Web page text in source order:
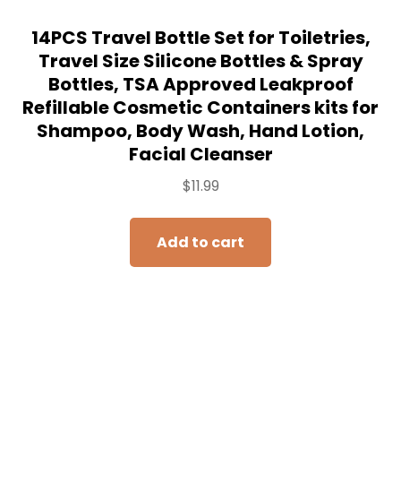
14PCS Travel Bottle Set for Toiletries,
Travel Size Silicone Bottles & Spray
Bottles, TSA Approved Leakproof
Refillable Cosmetic Containers kits for
Shampoo, Body Wash, Hand Lotion,
Facial Cleanser
$11.99
Add to cart